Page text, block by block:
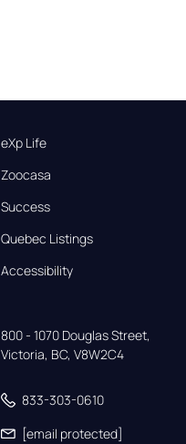
eXp Life
Zoocasa
Success
Quebec Listings
Accessibility
800 - 1070 Douglas Street,
Victoria, BC, V8W2C4
833-303-0610
[email protected]